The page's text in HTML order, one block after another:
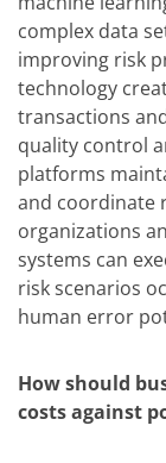
complex data
improving risk
technology
transactions
quality control
platforms
and coordinate
organizations
systems can
risk scenarios
human error
How should
costs against